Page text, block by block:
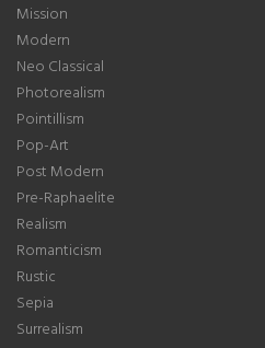
Mission
Modern
Neo Classical
Photorealism
Pointillism
Pop-Art
Post Modern
Pre-Raphaelite
Realism
Romanticism
Rustic
Sepia
Surrealism